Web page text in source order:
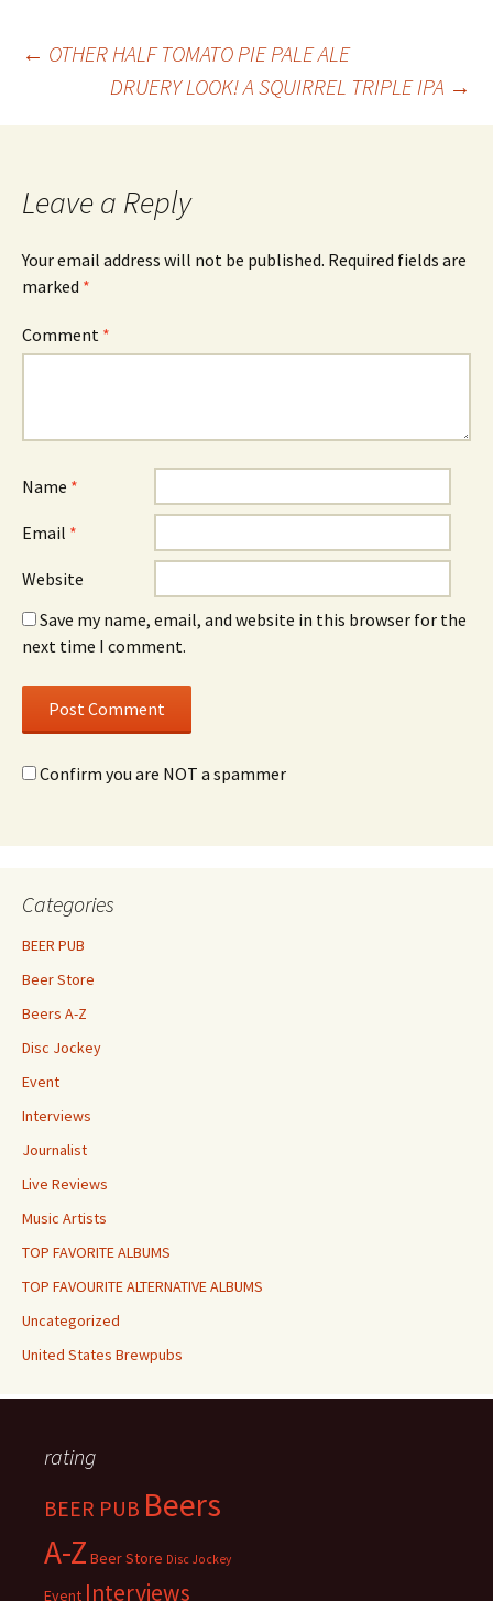
Post
navigation
← OTHER HALF TOMATO PIE PALE ALE
DRUERY LOOK! A SQUIRREL TRIPLE IPA →
Leave a Reply
Your email address will not be published. Required fields are
marked *
Comment *
Name *
Email *
Website
Save my name, email, and website in this browser for the
next time I comment.
Confirm you are NOT a spammer
Categories
BEER PUB
Beer Store
Beers A-Z
Disc Jockey
Event
Interviews
Journalist
Live Reviews
Music Artists
TOP FAVORITE ALBUMS
TOP FAVOURITE ALTERNATIVE ALBUMS
Uncategorized
United States Brewpubs
rating
BEER PUB Beers
A-Z Beer Store Disc Jockey
Event Interviews